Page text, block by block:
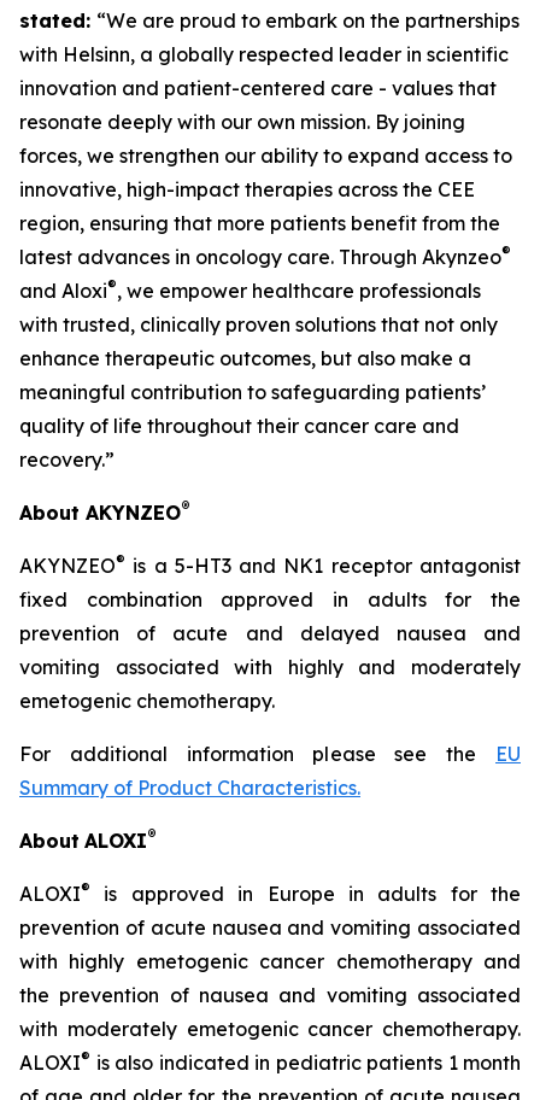
stated: “We are proud to embark on the partnerships
with Helsinn, a globally respected leader in scientific
innovation and patient-centered care - values that
resonate deeply with our own mission. By joining
forces, we strengthen our ability to expand access to
innovative, high-impact therapies across the CEE
region, ensuring that more patients benefit from the
latest advances in oncology care. Through Akynzeo®
and Aloxi®, we empower healthcare professionals
with trusted, clinically proven solutions that not only
enhance therapeutic outcomes, but also make a
meaningful contribution to safeguarding patients’
quality of life throughout their cancer care and
recovery.”
About AKYNZEO®
AKYNZEO® is a 5-HT3 and NK1 receptor antagonist
fixed combination approved in adults for the
prevention of acute and delayed nausea and
vomiting associated with highly and moderately
emetogenic chemotherapy.
For additional information please see the EU
Summary of Product Characteristics.
About ALOXI®
ALOXI®
is approved in Europe in adults for the
prevention of acute nausea and vomiting associated
with highly emetogenic cancer chemotherapy and
the prevention of nausea and vomiting associated
with moderately emetogenic cancer chemotherapy.
ALOXI® is also indicated in pediatric patients 1 month